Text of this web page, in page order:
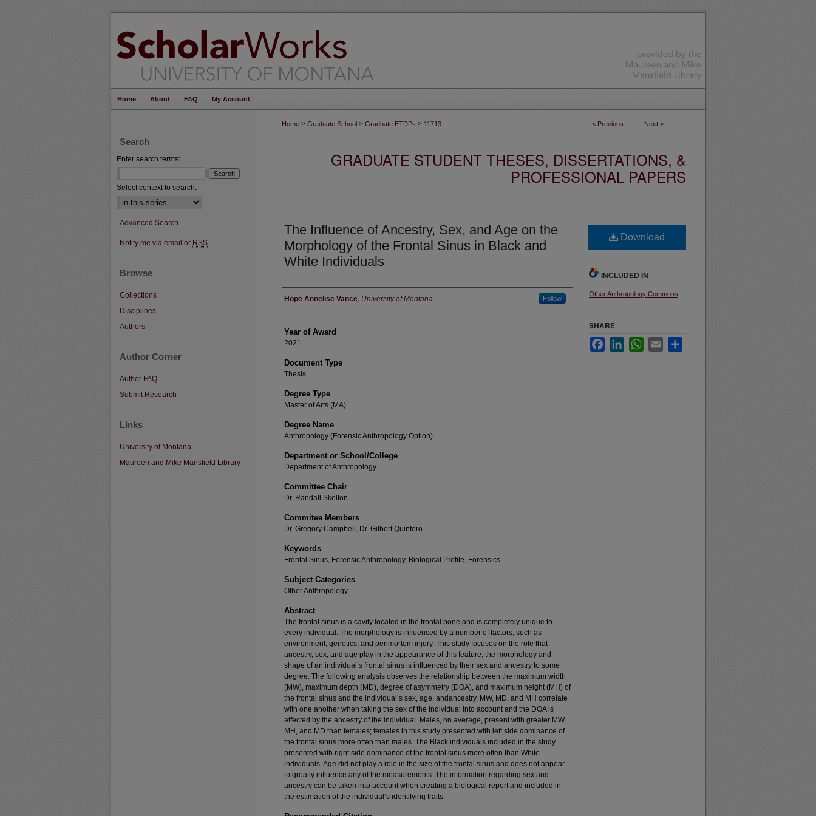
Home About FAQ My Account
< Previous Next >
Home > Graduate School > Graduate ETDPs > 11713
GRADUATE STUDENT THESES, DISSERTATIONS, &
PROFESSIONAL PAPERS
The Influence of Ancestry, Sex, and Age on the
Morphology of the Frontal Sinus in Black and
White Individuals
Author
Hope Annelise Vance, University of Montana Follow
Year of Award
2021
Document Type
Thesis
Degree Type
Master of Arts (MA)
Degree Name
Anthropology (Forensic Anthropology Option)
Department or School/College
Department of Anthropology
Committee Chair
Dr. Randall Skelton
Commitee Members
Dr. Gregory Campbell, Dr. Gilbert Quintero
Keywords
Frontal Sinus, Forensic Anthropology, Biological Profile, Forensics
Subject Categories
Other Anthropology
Abstract
The frontal sinus is a cavity located in the frontal bone and is completely unique to
every individual. The morphology is influenced by a number of factors, such as
environment, genetics, and perimortem injury. This study focuses on the role that
ancestry, sex, and age play in the appearance of this feature; the morphology and
shape of an individual’s frontal sinus is influenced by their sex and ancestry to some
degree. The following analysis observes the relationship between the maximum width
(MW), maximum depth (MD), degree of asymmetry (DOA), and maximum height (MH) of
the frontal sinus and the individual’s sex, age, andancestry. MW, MD, and MH correlate
with one another when taking the sex of the individual into account and the DOA is
affected by the ancestry of the individual. Males, on average, present with greater MW,
MH, and MD than females; females in this study presented with left side dominance of
the frontal sinus more often than males. The Black individuals included in the study
presented with right side dominance of the frontal sinus more often than White
individuals. Age did not play a role in the size of the frontal sinus and does not appear
to greatly influence any of the measurements. The information regarding sex and
ancestry can be taken into account when creating a biological report and included in
the estimation of the individual’s identifying traits.
Download
INCLUDED IN
Other Anthropology Commons
SHARE
FacebookLinkedInWhatsApp
Email
Search
Enter search terms:
Select context to search:
Advanced Search
Notify me via email or RSS
Browse
Collections
Disciplines
Authors
Author Corner
Author FAQ
Submit Research
Links
University of Montana
Maureen and Mike Mansfield Library